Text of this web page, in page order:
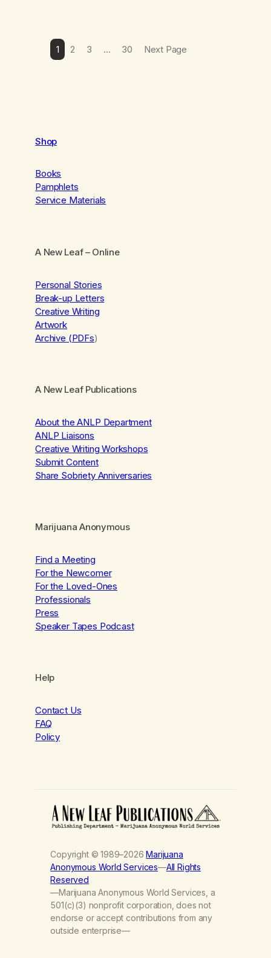
1 2 3 … 30 Next Page
Shop
Books
Pamphlets
Service Materials
A New Leaf– Online
Personal Stories
Break-up Letters
Creative Writing
Artwork
Archive (PDFs)
A New Leaf Publications
About the ANLP Department
ANLP Liaisons
Creative Writing Workshops
Submit Content
Share Sobriety Anniversaries
Marijuana Anonymous
Find a Meeting
For the Newcomer
For the Loved-Ones
Professionals
Press
Speaker Tapes Podcast
Help
Contact Us
FAQ
Policy
Copyright © 1989–2026Marijuana
Anonymous World Services—All Rights
Reserved
—Marijuana Anonymous World Services, a
501(c)(3) nonprofit corporation, does not
endorse or accept contributions from any
outside enterprise—